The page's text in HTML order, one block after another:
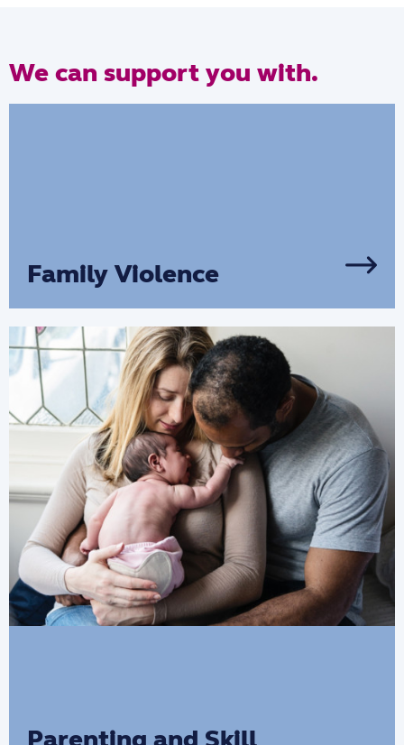
We can support you with.
Family Violence
of family violence and domestic abuse
through counselling, group programs
and financial support.